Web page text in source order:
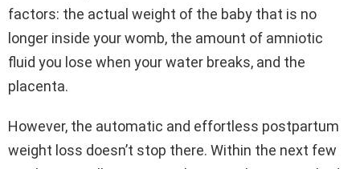
factors: the actual weight of the baby that is no
longer inside your womb, the amount of amniotic
fluid you lose when your water breaks, and the
placenta.
However, the automatic and effortless postpartum
weight loss doesn’t stop there. Within the next few